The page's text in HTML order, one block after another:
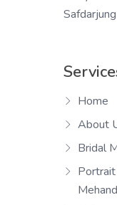
Home
About
Bridal
Portrait